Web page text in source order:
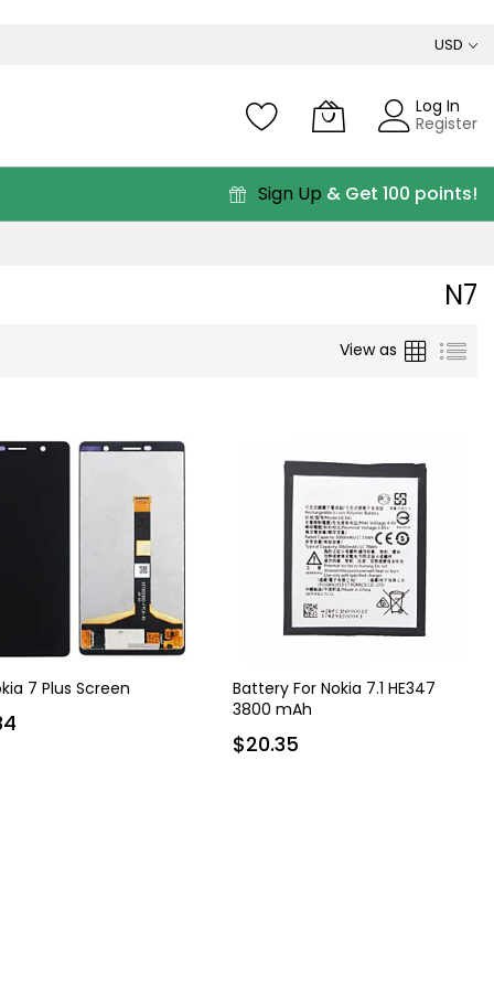
USD
Log In
Register
Sign Up & Get 100 points!
N7
View as Grid List
7 Plus Screen
Battery For Nokia 7.1 HE347
3800 mAh
$20.35